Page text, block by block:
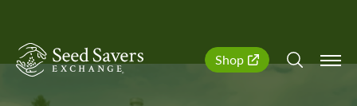
Quick
Shop